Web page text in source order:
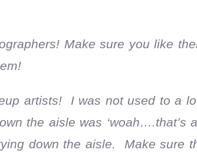
Make sure you like
artists! I was not used to a
the aisle was
down the aisle. Make sure